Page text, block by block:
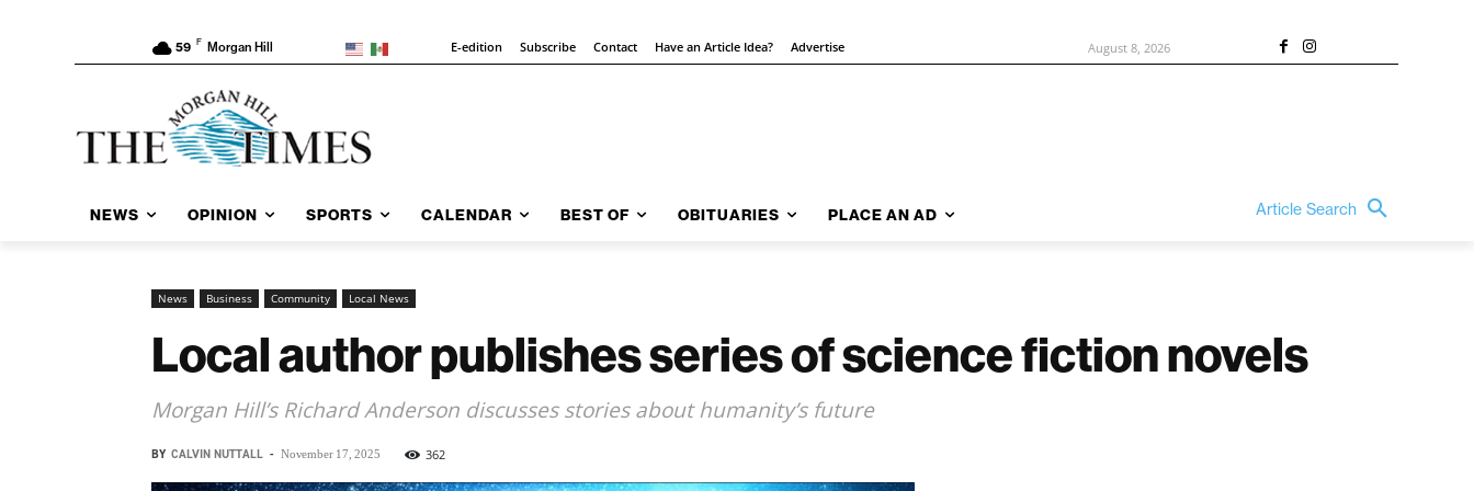
59 F Morgan Hill E-edition Subscribe Contact Have an Article Idea? Advertise August 8, 2026
NEWS OPINION SPORTS CALENDAR BEST OF OBITUARIES PLACE AN AD Article Search
News Business Community Local News
Local author publishes series of science fiction novels
Morgan Hill’s Richard Anderson discusses stories about humanity’s future
BY CALVIN NUTTALL - November 17, 2025 362